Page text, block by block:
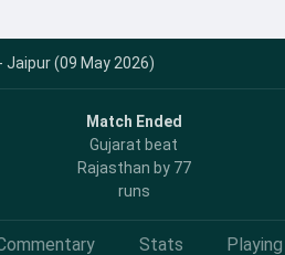
Jaipur (09 May 2026)
Match Ended
Gujarat beat
Rajasthan by 77
runs
Stats Playing